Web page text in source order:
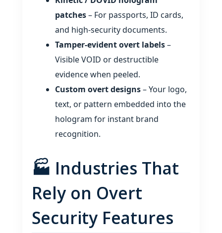
patches– For passports, ID cards,
and high‑security documents.
Tamper‑evident overt labels–
Visible VOID or destructible
evidence when peeled.
Custom overt designs– Your logo,
text, or pattern embedded into the
hologram for instant brand
recognition.
🏭 Industries That
Rely on Overt
Security Features